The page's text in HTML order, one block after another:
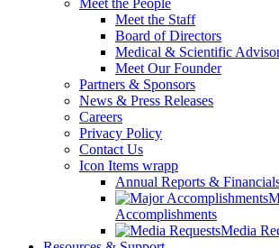
Meet the People
Meet the Staff
Board of Directors
Medical & Scientific
Meet Our Founder
Partners & Sponsors
News & Press Releases
Careers
Privacy Policy
Contact Us
Icon Items wrapp
Annual Reports &
Accomplishments
Media